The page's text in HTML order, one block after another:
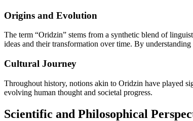
Origins and Evolution
The term “Oridzin” stems from a synthetic blend of
ideas and their transformation over time. By
Cultural Journey
Throughout history, notions akin to Oridzin have played
evolving human thought and societal progress.
Scientific and Philosophical